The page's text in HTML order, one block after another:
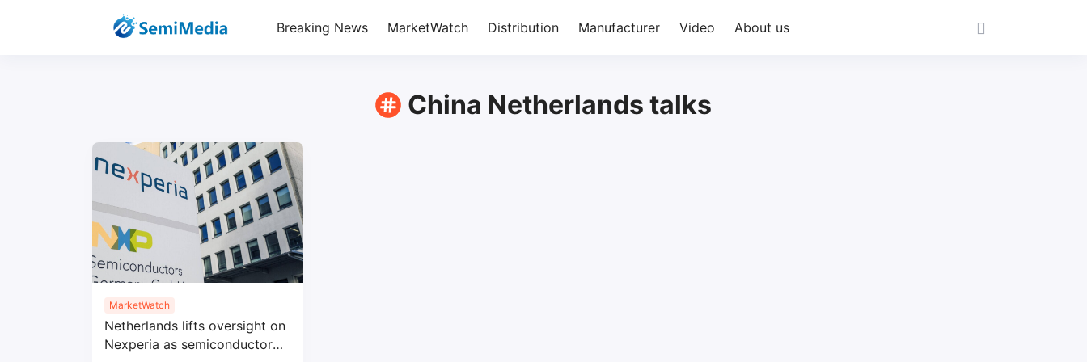
Breaking News MarketWatch Distribution Manufacturer Video About us
China Netherlands talks
MarketWatch
Netherlands lifts oversight on
Nexperia as semiconductor